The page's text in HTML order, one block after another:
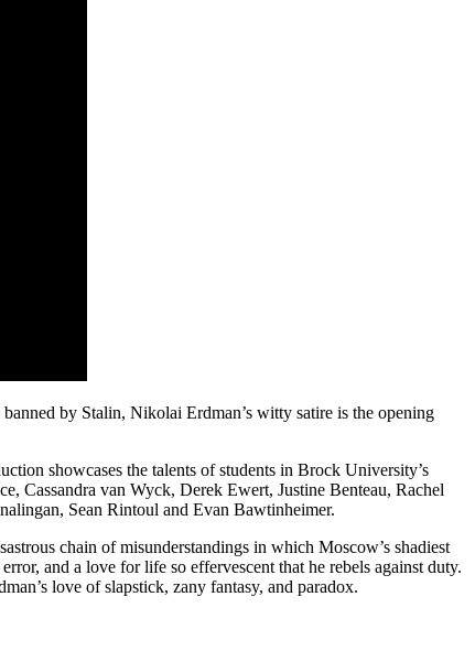
by Stalin, Nikolai Erdman’s witty satire is the opening
showcases the talents of students in Brock University’s
Cassandra van Wyck, Derek Ewert, Justine Benteau, Rachel
Sean Rintoul and Evan Bawtinheimer.
chain of misunderstandings in which Moscow’s shadiest
and a love for life so effervescent that he rebels against duty.
love of slapstick, zany fantasy, and paradox.